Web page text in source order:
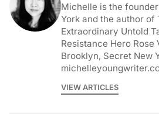
Michelle is the
York and the author of
Extraordinary Untold
Resistance Hero Rose
Brooklyn, Secret New
VIEW ARTICLES